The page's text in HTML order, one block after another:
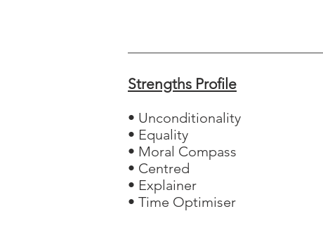
Strengths Profile
• Unconditionality
• Equality
• Moral Compass
• Centred
• Explainer
• Time Optimiser